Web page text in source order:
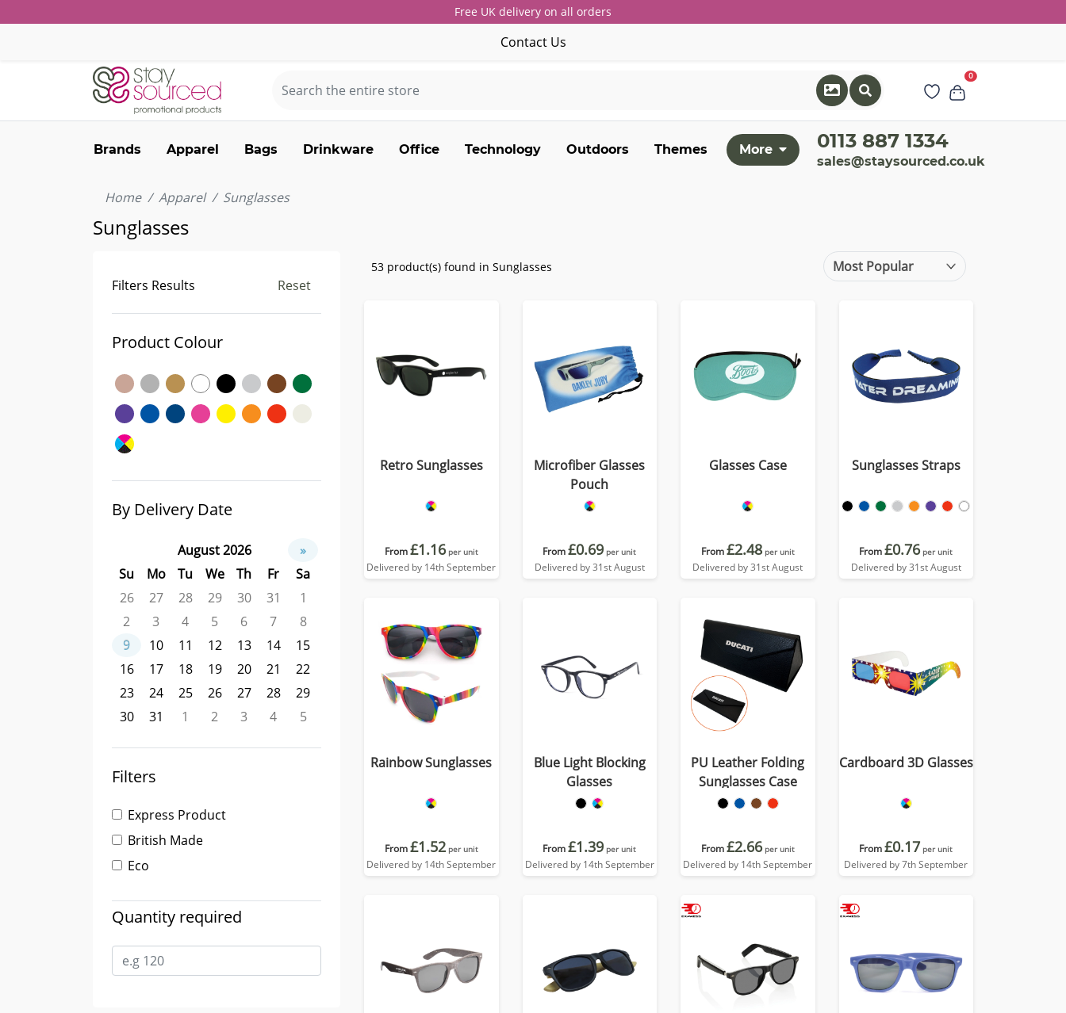
Free UK delivery on all orders
Contact Us
0
Brands Apparel Bags Drinkware Office Technology Outdoors Themes More 0113 887 1334
sales@staysourced.co.uk
Home Apparel Sunglasses
Sunglasses
Filters Results Reset
Product Colour
By Delivery Date
August 2026
»
Su
Mo Tu We Th Fr
Sa
26
27 28 29 30 31
1
2
3 4 5 6 7
8
9
10 11 12 13 14
15
16
17 18 19 20 21
22
23
24 25 26 27 28
29
30
31 1 2 3 4 5
Filters
Express Product
British Made
Eco
Quantity required
53 product(s) found in Sunglasses
Retro Sunglasses
From£1.16 per unit
Delivered by 14th September
Microfiber Glasses
Pouch
From£0.69 per unit
Delivered by 31st August
Glasses Case
From£2.48 per unit
Delivered by 31st August
Sunglasses Straps
From£0.76 per unit
Delivered by 31st August
Rainbow Sunglasses
From£1.52 per unit
Delivered by 14th September
Blue Light Blocking
Glasses
From£1.39 per unit
Delivered by 14th September
PU Leather Folding
Sunglasses Case
From£2.66 per unit
Delivered by 14th September
Cardboard 3D Glasses
From£0.17 per unit
Delivered by 7th September